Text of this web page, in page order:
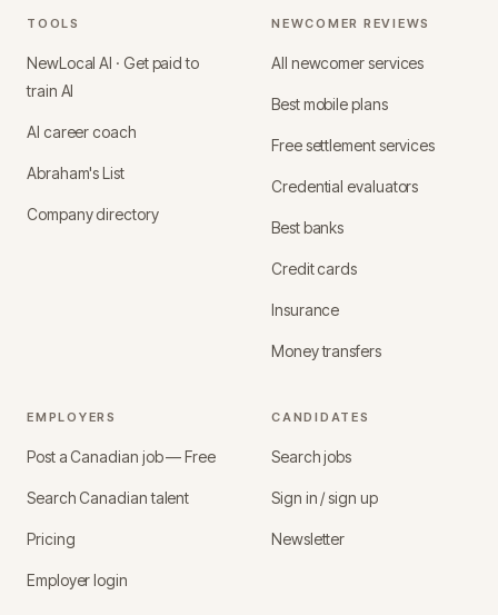
TOOLS
NewLocal AI · Get paid to
train AI
AI career coach
Abraham's List
Company directory
NEWCOMER REVIEWS
All newcomer services
Best mobile plans
Free settlement services
Credential evaluators
Best banks
Credit cards
Insurance
Money transfers
EMPLOYERS
Post a Canadian job — Free
Search Canadian talent
Pricing
Employer login
CANDIDATES
Search jobs
Sign in / sign up
Newsletter